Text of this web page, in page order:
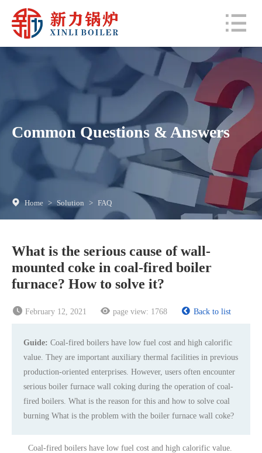
Common Questions & Answers
Home > Solution > FAQ
What is the serious cause of wall-
mounted coke in coal-fired boiler
furnace? How to solve it?
February 12, 2021 page view: 1768 Back to list
Guide: Coal-fired boilers have low fuel cost and high calorific
value. They are important auxiliary thermal facilities in previous
production-oriented enterprises. However, users often encounter
serious boiler furnace wall coking during the operation of coal-
fired boilers. What is the reason for this and how to solve coal
burning What is the problem with the boiler furnace wall coke?
Coal-fired boilers have low fuel cost and high calorific value.